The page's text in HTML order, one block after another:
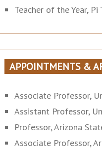
Teacher of the Year,
APPOINTMENTS &
Associate Professor,
Assistant Professor,
Professor, Arizona
Associate Professor,